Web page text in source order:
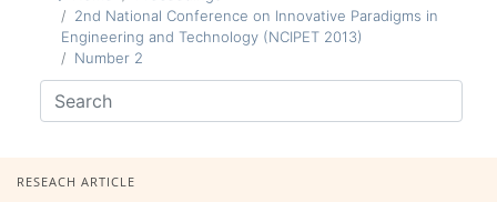
2nd National Conference on Innovative Paradigms in
Engineering and Technology (NCIPET 2013)
Number 2
RESEACH ARTICLE